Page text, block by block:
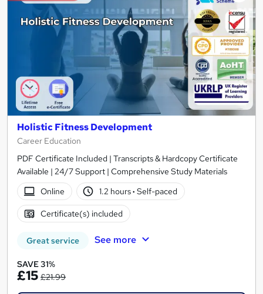
Holistic Fitness Development
Career Education
PDF Certificate Included | Transcripts & Hardcopy Certificate
Available | 24/7 Support | Comprehensive Study Materials
Online
1.2 hours· Self-paced
Certificate(s) included
Great service See more
SAVE 31%
£15 £21.99